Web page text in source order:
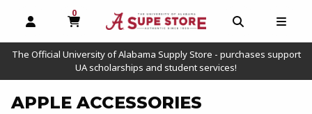
OPEN AND CLOSE PROFILE LINKS
0
MY CART, 0 ITEMS
OPEN AND
The Official University of Alabama Supply Store - purchases support
UA scholarships and student services!
APPLE ACCESSORIES